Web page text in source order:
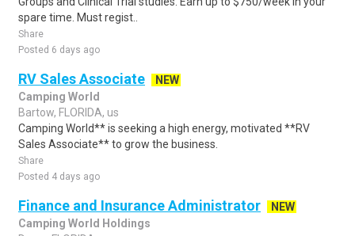
spare time. Must regist..
Share
Posted 6 days ago
RV Sales Associate
NEW
Camping World
Bartow, FLORIDA, us
Camping World** is seeking a high energy, motivated **RV
Sales Associate** to grow the business.
Share
Posted 4 days ago
Finance and Insurance Administrator
NEW
Camping World Holdings